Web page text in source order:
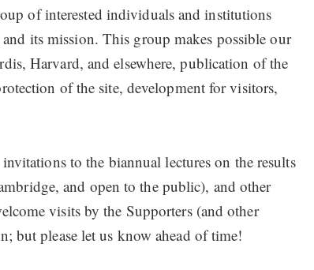
of interested individuals and institutions
its mission. This group makes possible our
Harvard, and elsewhere, publication of the
of the site, development for visitors,
to the biannual lectures on the results
and open to the public), and other
visits by the Supporters (and other
but please let us know ahead of time!